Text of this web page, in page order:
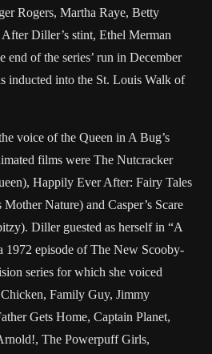
Rogers, Martha Raye, Betty
Diller’s stint, Ethel Merman
end of the series’ run in December
inducted into the St. Louis Walk of
voice of the Queen in A Bug’s
films were The Nutcracker
Happily Ever After: Fairy Tales
Nature) and Casper’s Scare
Diller guested as her­self in “A
1972 episode of The New Scooby-
series for which she voiced
Family Guy, Jimmy
Gets Home, Captain Planet,
The Powerpuff Girls,